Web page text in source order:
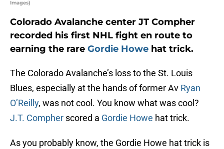
Images)
Colorado Avalanche center JT Compher
recorded his first NHL fight en route to
earning the rare Gordie Howe hat trick.
The Colorado Avalanche’s loss to the St. Louis
Blues, especially at the hands of former Av Ryan
O’Reilly, was not cool. You know what was cool?
J.T. Compher scored a Gordie Howe hat trick.
As you probably know, the Gordie Howe hat trick is